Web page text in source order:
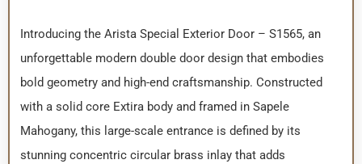
Introducing the Arista Special Exterior Door – S1565, an
unforgettable modern double door design that embodies
bold geometry and high-end craftsmanship. Constructed
with a solid core Extira body and framed in Sapele
Mahogany, this large-scale entrance is defined by its
stunning concentric circular brass inlay that adds